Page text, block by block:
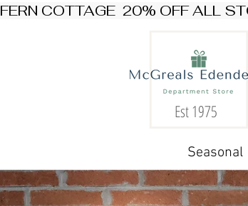
FERN COTTAGE  20% OFF ALL
Est 1975
Seasonal